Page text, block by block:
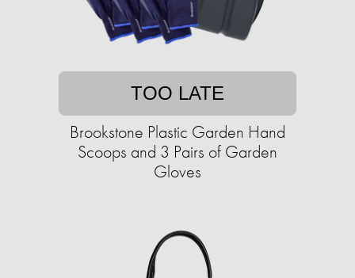
TOO LATE
Brookstone Plastic Garden Hand
Scoops and 3 Pairs of Garden
Gloves